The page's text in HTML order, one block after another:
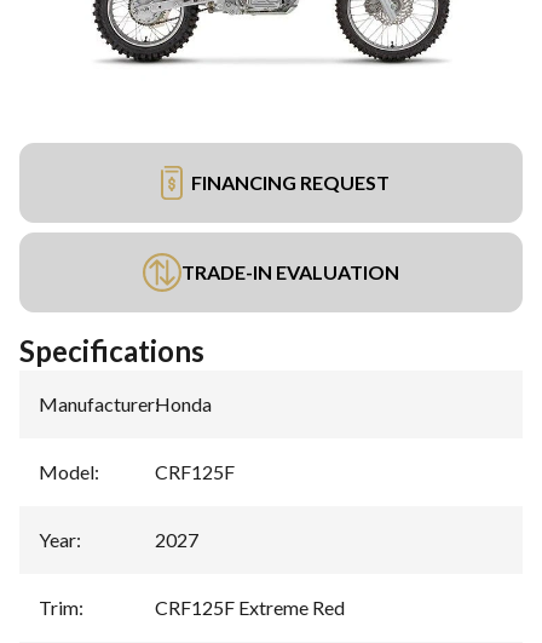
FINANCING REQUEST
TRADE-IN EVALUATION
Specifications
Manufacturer:Honda
Model: CRF125F
Year: 2027
Trim: CRF125F Extreme Red